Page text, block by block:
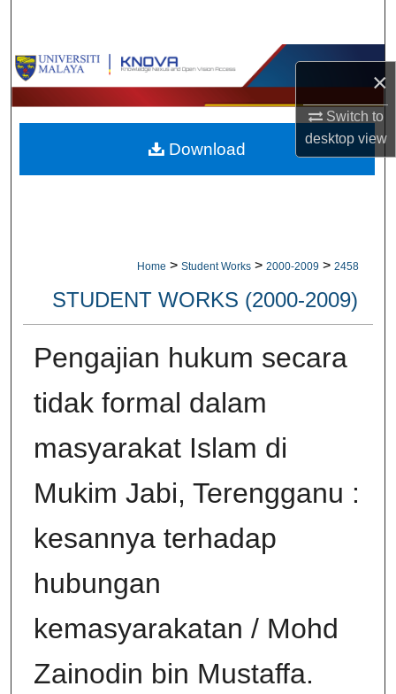
×
Switch to
desktopview
Browse Collections
My Account
About
Home > Student Works > 2000-2009 > 2458
STUDENT WORKS (2000-2009)
Pengajian hukum secara
tidak formal dalam
masyarakat Islam di
Mukim Jabi, Terengganu :
kesannya terhadap
hubungan
kemasyarakatan / Mohd
Zainodin bin Mustaffa.
Download